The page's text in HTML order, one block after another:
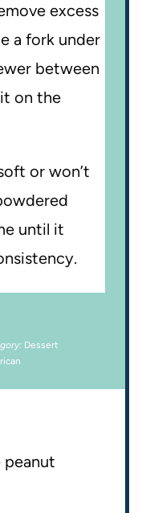
excess
a fork under
between
on the
or won’t
until it
Dessert
peanut